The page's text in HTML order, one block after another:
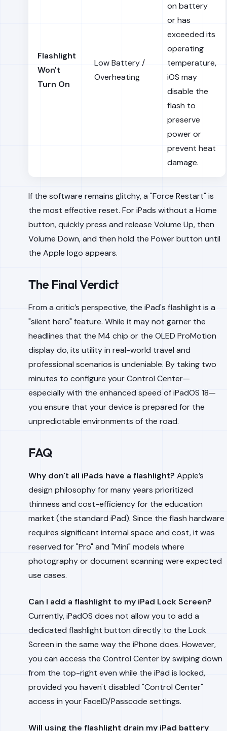
Flashlight
Won't
Turn On
Low Battery /
Overheating
on battery
or has
exceeded its
operating
temperature,
iOS may
disable the
flash to
preserve
power or
prevent heat
damage.
If the software remains glitchy, a "Force Restart" is
the most effective reset. For iPads without a Home
button, quickly press and release Volume Up, then
Volume Down, and then hold the Power button until
the Apple logo appears.
The Final Verdict
From a critic’s perspective, the iPad's flashlight is a
"silent hero" feature. While it may not garner the
headlines that the M4 chip or the OLED ProMotion
display do, its utility in real-world travel and
professional scenarios is undeniable. By taking two
minutes to configure your Control Center—
especially with the enhanced speed of iPadOS 18—
you ensure that your device is prepared for the
unpredictable environments of the road.
FAQ
Why don't all iPads have a flashlight? Apple’s
design philosophy for many years prioritized
thinness and cost-efficiency for the education
market (the standard iPad). Since the flash hardware
requires significant internal space and cost, it was
reserved for "Pro" and "Mini" models where
photography or document scanning were expected
use cases.
Can I add a flashlight to my iPad Lock Screen?
Currently, iPadOS does not allow you to add a
dedicated flashlight button directly to the Lock
Screen in the same way the iPhone does. However,
you can access the Control Center by swiping down
from the top-right even while the iPad is locked,
provided you haven't disabled "Control Center"
access in your FaceID/Passcode settings.
Will using the flashlight drain my iPad battery